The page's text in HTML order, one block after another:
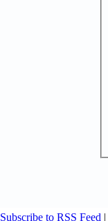
Subscribe to RSS Feed |